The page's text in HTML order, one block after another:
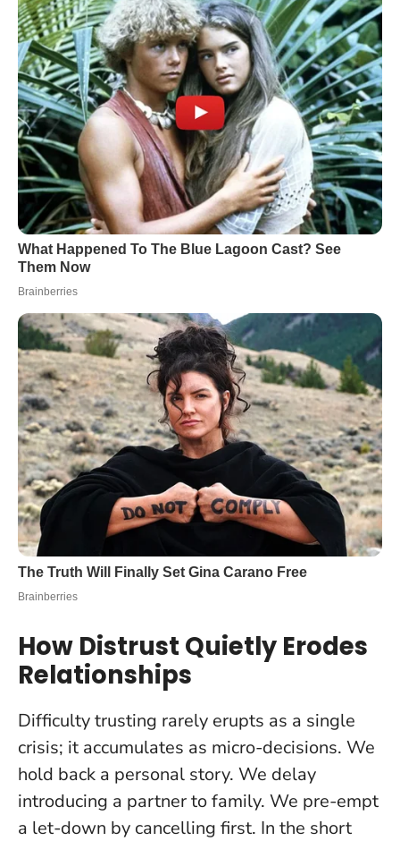
How Distrust Quietly Erodes
Relationships
Difficulty trusting rarely erupts as a single
crisis; it accumulates as micro-decisions. We
hold back a personal story. We delay
introducing a partner to family. We pre-empt
a let-down by cancelling first. In the short